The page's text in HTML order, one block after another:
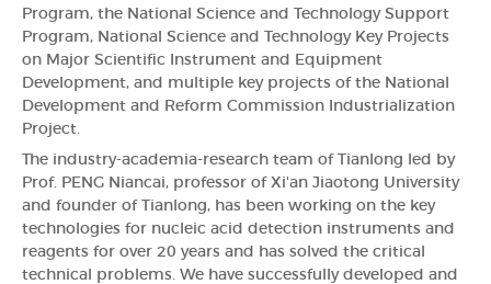
Program, the National Science and Technology Support
Program, National Science and Technology Key Projects
on Major Scientific Instrument and Equipment
Development, and multiple key projects of the National
Development and Reform Commission Industrialization
Project.
The industry-academia-research team of Tianlong led by
Prof. PENG Niancai, professor of Xi'an Jiaotong University
and founder of Tianlong, has been working on the key
technologies for nucleic acid detection instruments and
reagents for over 20 years and has solved the critical
technical problems. We have successfully developed and